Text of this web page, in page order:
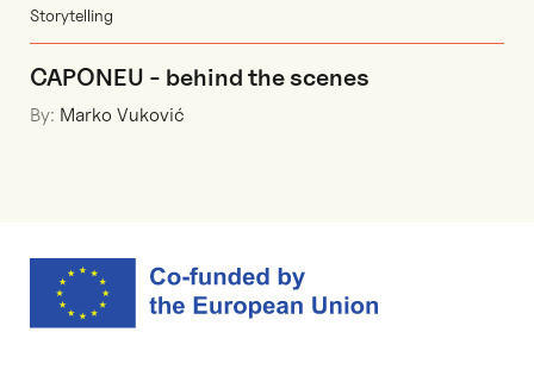
Storytelling
CAPONEU - behind the scenes
By: Marko Vuković